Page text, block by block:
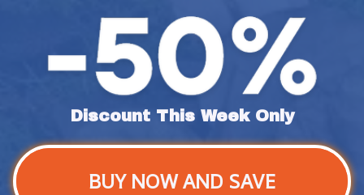
Discount This Week Only
BUY NOW AND SAVE